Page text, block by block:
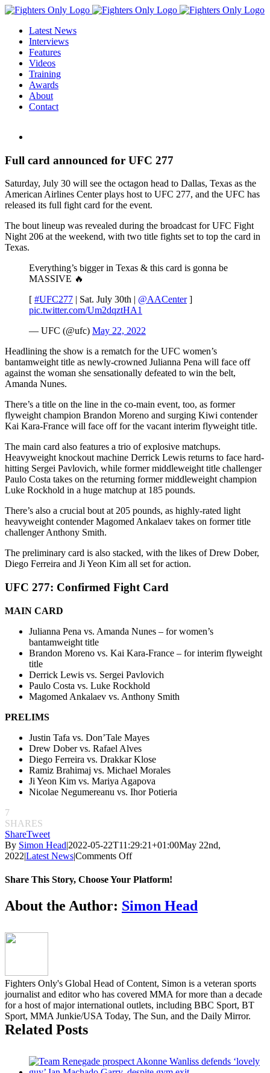
Skip
contentLatest News
Interviews
Features
Videos
Training
Awards
About
Contact
Image
Full card announced for UFC 277
Saturday, July 30 will see the octagon head to Dallas, Texas as the
American Airlines Center plays host to UFC 277, and the UFC has
released its full fight card for the event.
The bout lineup was revealed during the broadcast for UFC Fight
Night 206 at the weekend, with two title fights set to top the card in
Texas.
Everything’s bigger in Texas & this card is gonna be
MASSIVE 🔥
[ #UFC277 | Sat. July 30th | @AACenter]
pic.twitter.com/Um2dqztHA1
— UFC (@ufc) May 22, 2022
Headlining the show is a rematch for the UFC women’s
bantamweight title as newly-crowned Julianna Pena will face off
against the woman she sensationally defeated to win the belt,
Amanda Nunes.
There’s a title on the line in the co-main event, too, as former
flyweight champion Brandon Moreno and surging Kiwi contender
Kai Kara-France will face off for the vacant interim flyweight title.
The main card also features a trio of explosive matchups.
Heavyweight knockout machine Derrick Lewis returns to face hard-
hitting Sergei Pavlovich, while former middleweight title challenger
Paulo Costa takes on the returning former middleweight champion
Luke Rockhold in a huge matchup at 185 pounds.
There’s also a crucial bout at 205 pounds, as highly-rated light
heavyweight contender Magomed Ankalaev takes on former title
challenger Anthony Smith.
The preliminary card is also stacked, with the likes of Drew Dober,
Diego Ferreira and Ji Yeon Kim all set for action.
UFC 277: Confirmed Fight Card
MAIN CARD
Julianna Pena vs. Amanda Nunes – for women’s
bantamweight title
Brandon Moreno vs. Kai Kara-France – for interim flyweight
title
Derrick Lewis vs. Sergei Pavlovich
Paulo Costa vs. Luke Rockhold
Magomed Ankalaev vs. Anthony Smith
PRELIMS
Justin Tafa vs. Don’Tale Mayes
Drew Dober vs. Rafael Alves
Diego Ferreira vs. Drakkar Klose
Ramiz Brahimaj vs. Michael Morales
Ji Yeon Kim vs. Mariya Agapova
Nicolae Negumereanu vs. Ihor Potieria
7
SHARES
ShareTweet
By Simon Head|2022-05-22T11:29:21+01:00May 22nd,
2022|Latest News|Comments Offon
card
for
UFC
Share This Story, Choose Your Platform!
Facebook
Twitter
Reddit
LinkedIn
Pinterest
Email
About the Author: Simon Head
Fighters Only's Global Head of Content, Simon is a veteran sports
journalist and editor who has covered MMA for more than a decade
for a host of major international outlets, including BBC Sport, BT
Sport, MMA Junkie/USA Today, The Sun, and the Daily Mirror.
Related Posts